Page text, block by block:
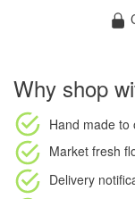
Why shop
Hand made to
Market fresh
Delivery